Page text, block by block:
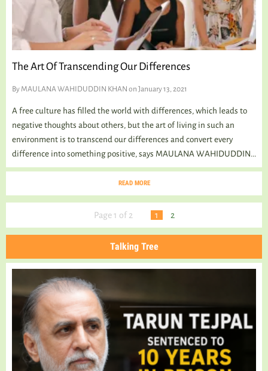
The Art Of Transcending Our Differences
By MAULANA WAHIDUDDIN KHAN on January 13, 2021
A free culture has filled the world with differences, which leads to
negative thoughts about others, but the art of living in such an
environment is to transcend our differences and convert every
difference into something positive, says MAULANA WAHIDUDDIN...
READ MORE
Page 1 of 2 1 2
Talking Tree